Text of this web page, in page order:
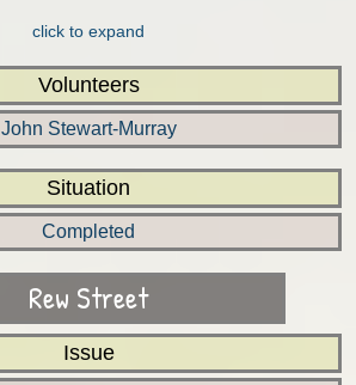
click to expand
Volunteers
John Stewart-Murray
Situation
Completed
Rew Street
Issue